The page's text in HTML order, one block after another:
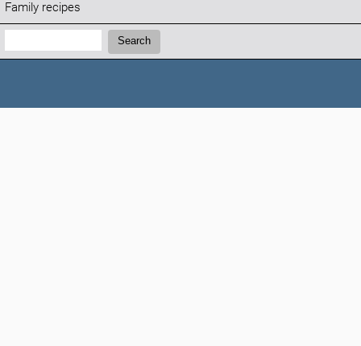
Family recipes
Search